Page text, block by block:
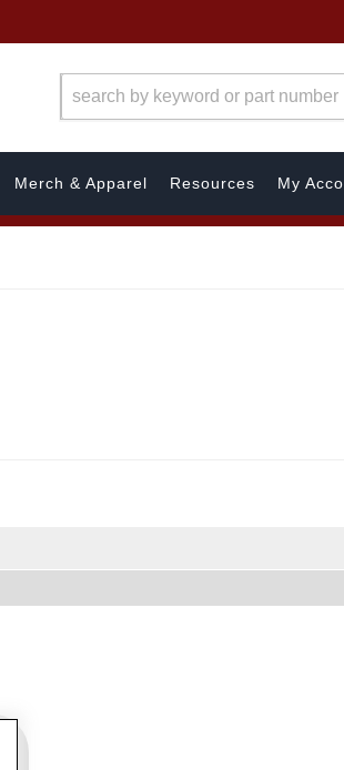
Merch & Apparel Resources My